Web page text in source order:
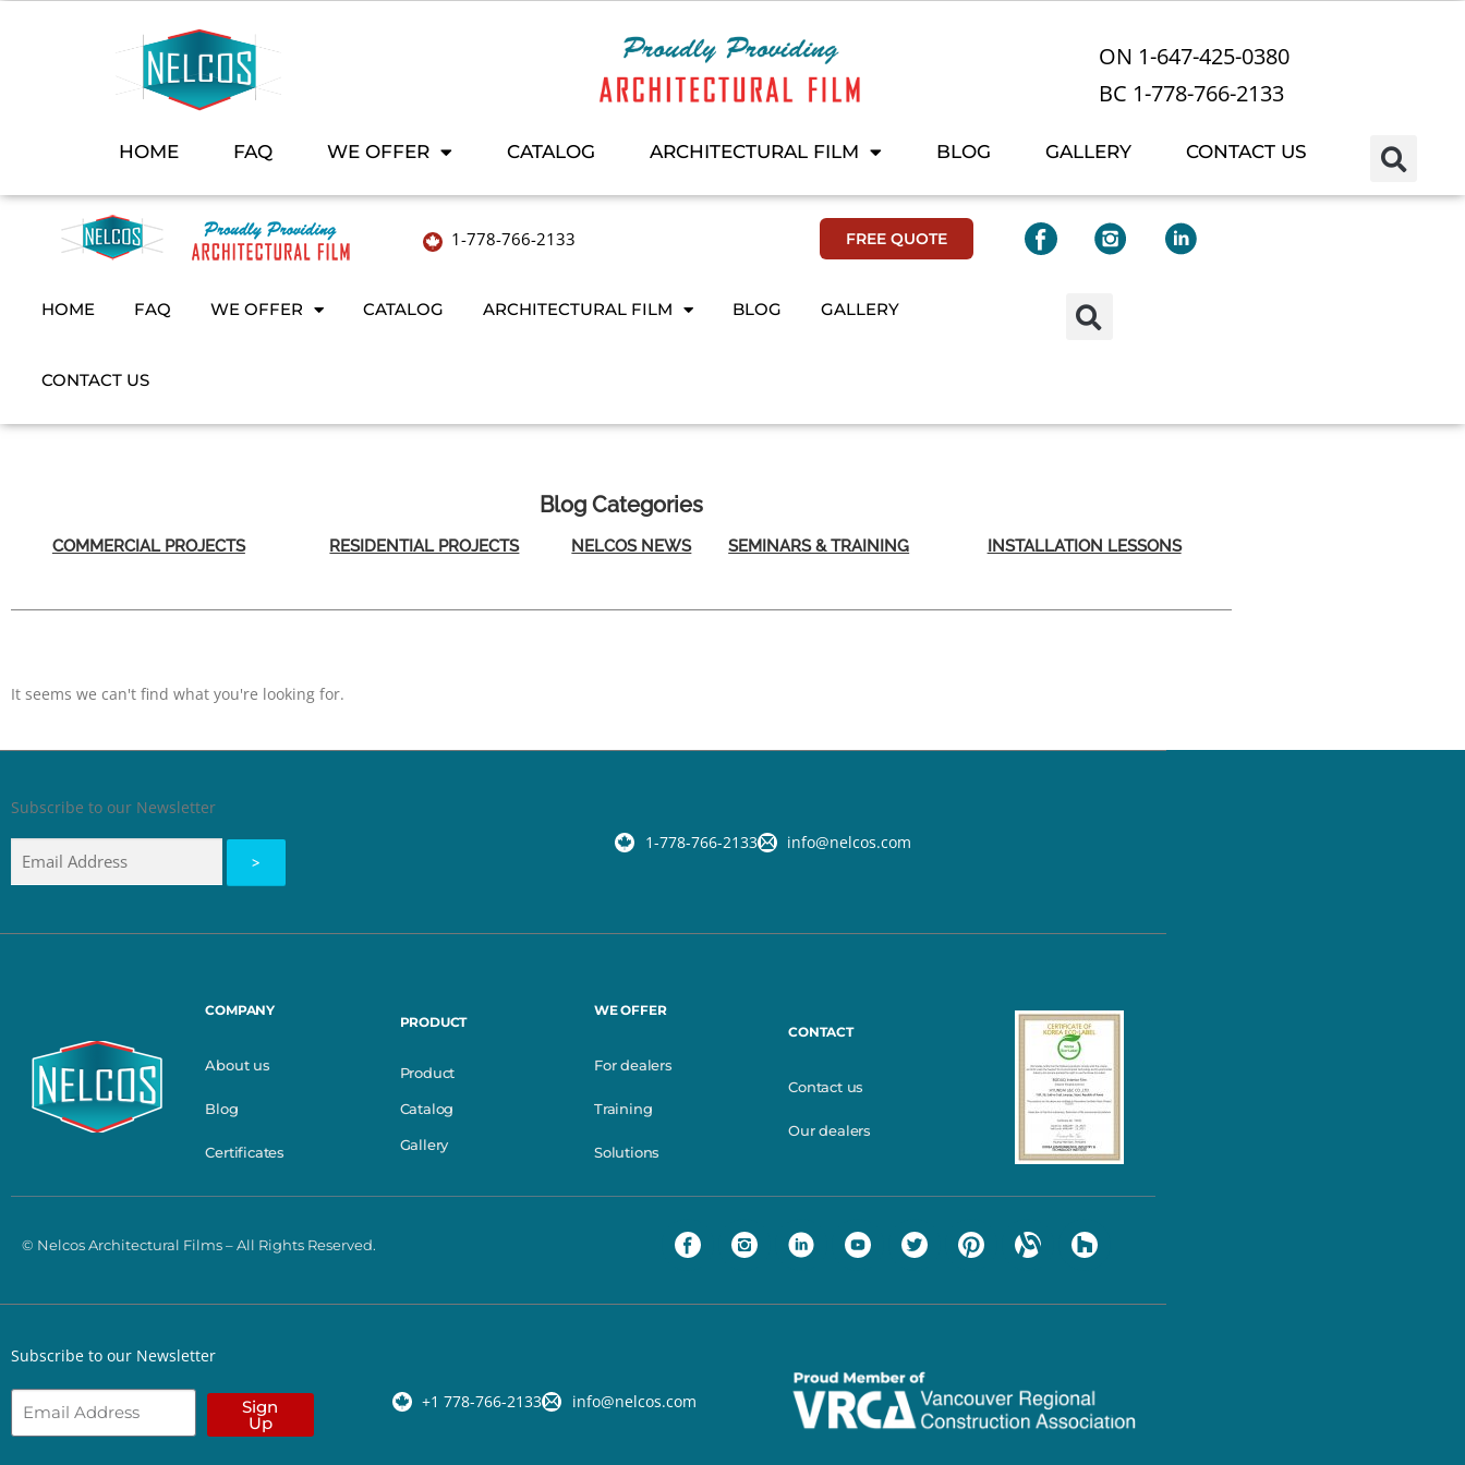
ON 1-647-425-0380
BC 1-778-766-2133
HOME FAQ WE OFFER CATALOG ARCHITECTURAL FILM BLOG GALLERY CONTACT US
1-778-766-2133 FREE QUOTE
HOME FAQ WE OFFER CATALOG ARCHITECTURAL FILM BLOG GALLERY
CONTACT US
Blog Categories
COMMERCIAL PROJECTS RESIDENTIAL PROJECTS NELCOS NEWS SEMINARS & TRAINING INSTALLATION LESSONS
It seems we can't find what you're looking for.
Subscribe to our Newsletter
1-778-766-2133
info@nelcos.com
COMPANY
About us
Blog
Certificates
PRODUCT
Product
Catalog
Gallery
WE OFFER
For dealers
Training
Solutions
CONTACT
Contact us
Our dealers
© Nelcos Architectural Films – All Rights Reserved.
Subscribe to our Newsletter
Sign
Up
+1 778-766-2133 info@nelcos.com